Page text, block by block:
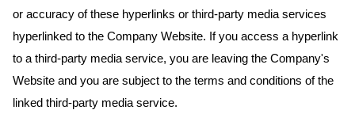
or accuracy of these hyperlinks or third-party media services
hyperlinked to the Company Website. If you access a hyperlink
to a third-party media service, you are leaving the Company's
Website and you are subject to the terms and conditions of the
linked third-party media service.